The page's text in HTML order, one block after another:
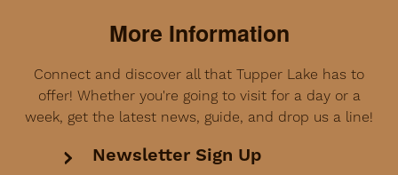
More Information
Connect and discover all that Tupper Lake has to
offer! Whether you're going to visit for a day or a
week, get the latest news, guide, and drop us a line!
Newsletter Sign Up